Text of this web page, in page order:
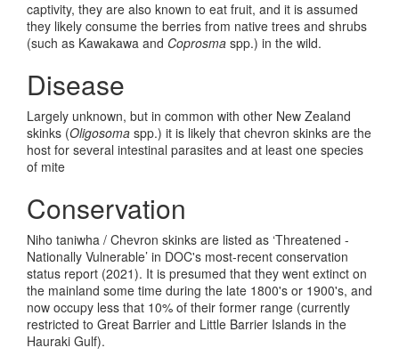
captivity, they are also known to eat fruit, and it is assumed
they likely consume the berries from native trees and shrubs
(such as Kawakawa and Coprosma spp.) in the wild.
Disease
Largely unknown, but in common with other New Zealand
skinks (Oligosoma spp.) it is likely that chevron skinks are the
host for several intestinal parasites and at least one species
of mite
Conservation
Niho taniwha / Chevron skinks are listed as ‘Threatened -
Nationally Vulnerable’ in DOC's most-recent conservation
status report (2021). It is presumed that they went extinct on
the mainland some time during the late 1800's or 1900's, and
now occupy less that 10% of their former range (currently
restricted to Great Barrier and Little Barrier Islands in the
Hauraki Gulf).